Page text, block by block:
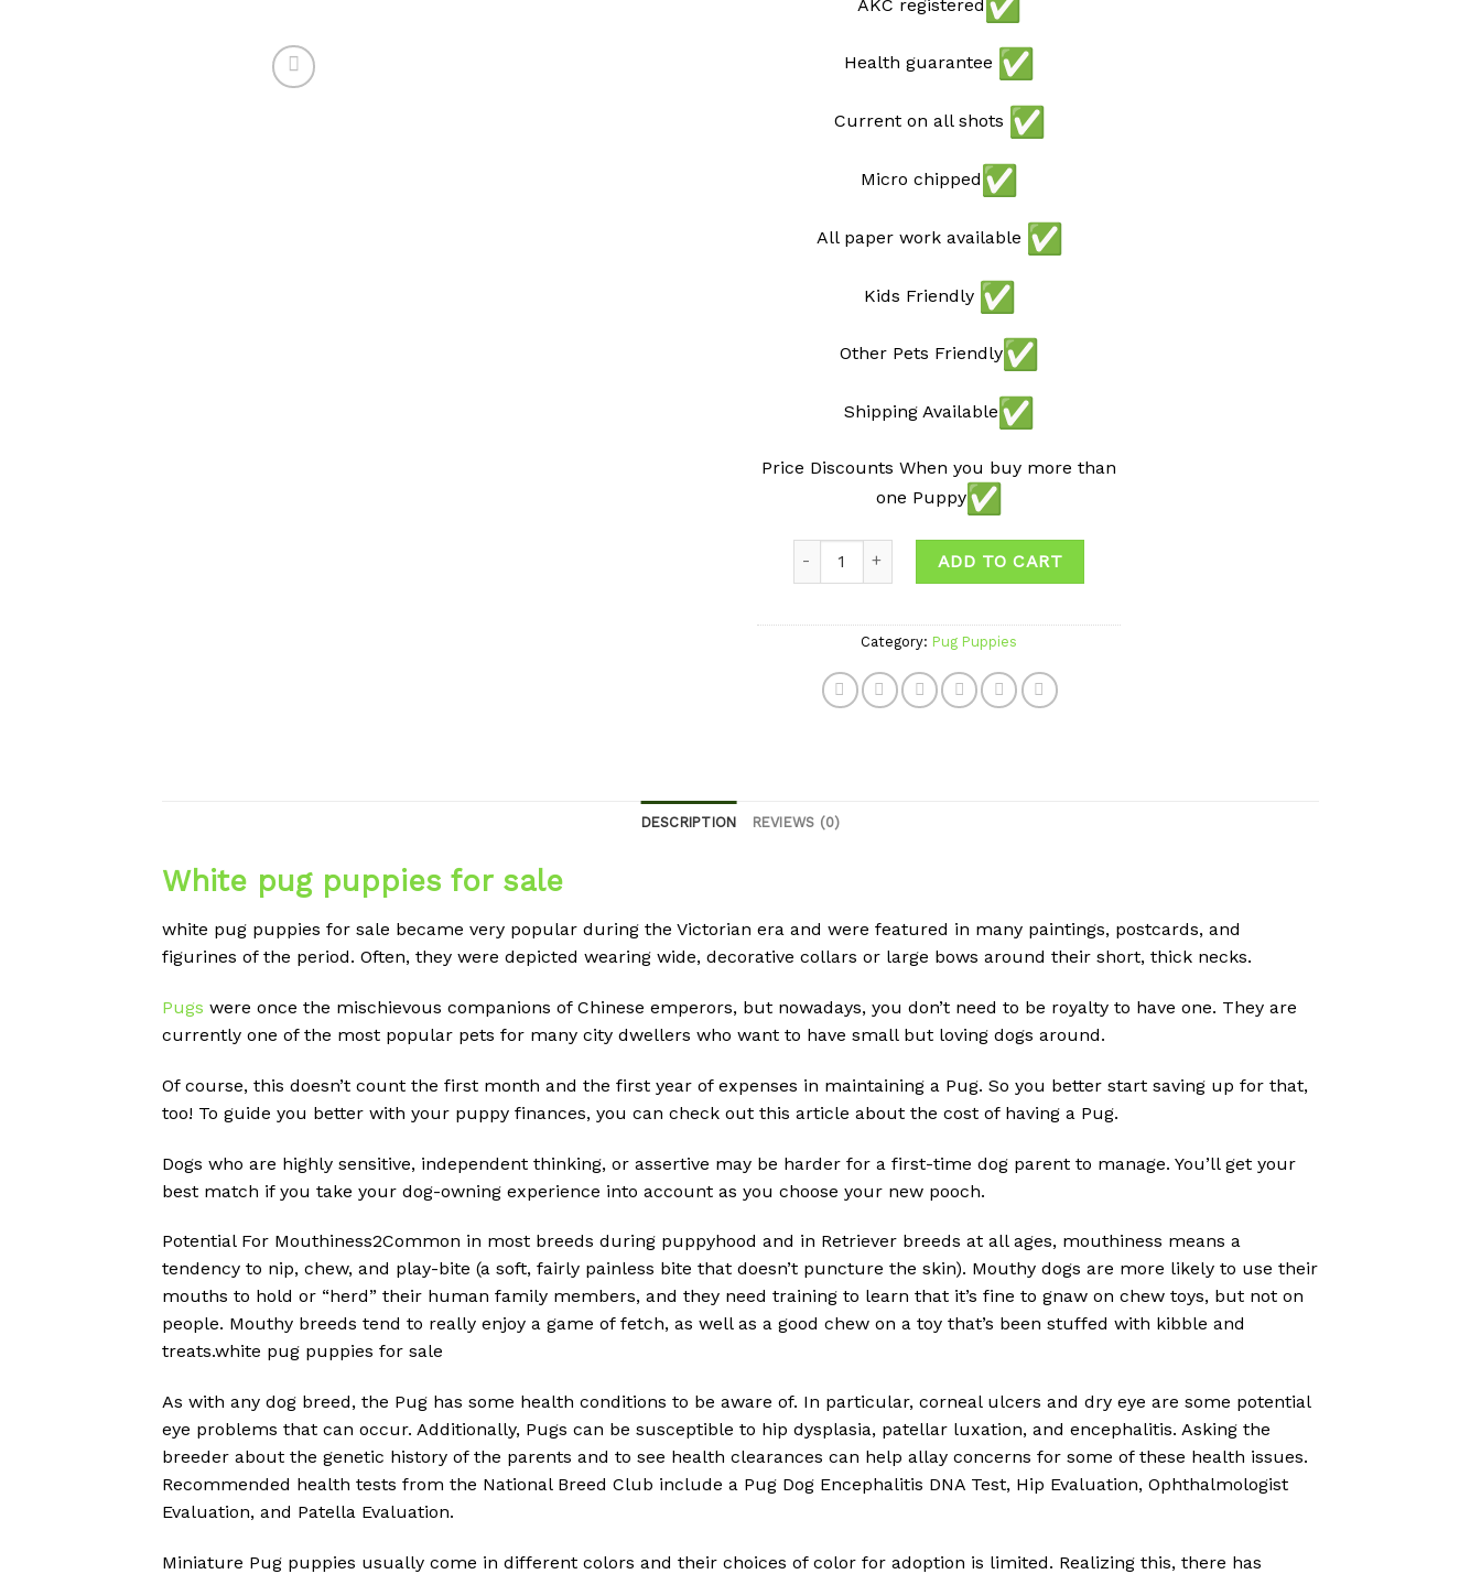
AKC registered
Health guarantee
Current on all shots
Micro chipped
All paper work available
Kids Friendly
Other Pets Friendly
Shipping Available
Price Discounts When you buy more than
one Puppy
ADD TO CART
Category: Pug Puppies
DESCRIPTION REVIEWS (0)
White pug puppies for sale
white pug puppies for sale became very popular during the Victorian era and were featured in many paintings, postcards, and
figurines of the period. Often, they were depicted wearing wide, decorative collars or large bows around their short, thick necks.
Pugs were once the mischievous companions of Chinese emperors, but nowadays, you don’t need to be royalty to have one. They are
currently one of the most popular pets for many city dwellers who want to have small but loving dogs around.
Of course, this doesn’t count the first month and the first year of expenses in maintaining a Pug. So you better start saving up for that,
too! To guide you better with your puppy finances, you can check out this article about the cost of having a Pug.
Dogs who are highly sensitive, independent thinking, or assertive may be harder for a first-time dog parent to manage. You’ll get your
best match if you take your dog-owning experience into account as you choose your new pooch.
Potential For Mouthiness2Common in most breeds during puppyhood and in Retriever breeds at all ages, mouthiness means a
tendency to nip, chew, and play-bite (a soft, fairly painless bite that doesn’t puncture the skin). Mouthy dogs are more likely to use their
mouths to hold or “herd” their human family members, and they need training to learn that it’s fine to gnaw on chew toys, but not on
people. Mouthy breeds tend to really enjoy a game of fetch, as well as a good chew on a toy that’s been stuffed with kibble and
treats.white pug puppies for sale
As with any dog breed, the Pug has some health conditions to be aware of. In particular, corneal ulcers and dry eye are some potential
eye problems that can occur. Additionally, Pugs can be susceptible to hip dysplasia, patellar luxation, and encephalitis. Asking the
breeder about the genetic history of the parents and to see health clearances can help allay concerns for some of these health issues.
Recommended health tests from the National Breed Club include a Pug Dog Encephalitis DNA Test, Hip Evaluation, Ophthalmologist
Evaluation, and Patella Evaluation.
Miniature Pug puppies usually come in different colors and their choices of color for adoption is limited. Realizing this, there has